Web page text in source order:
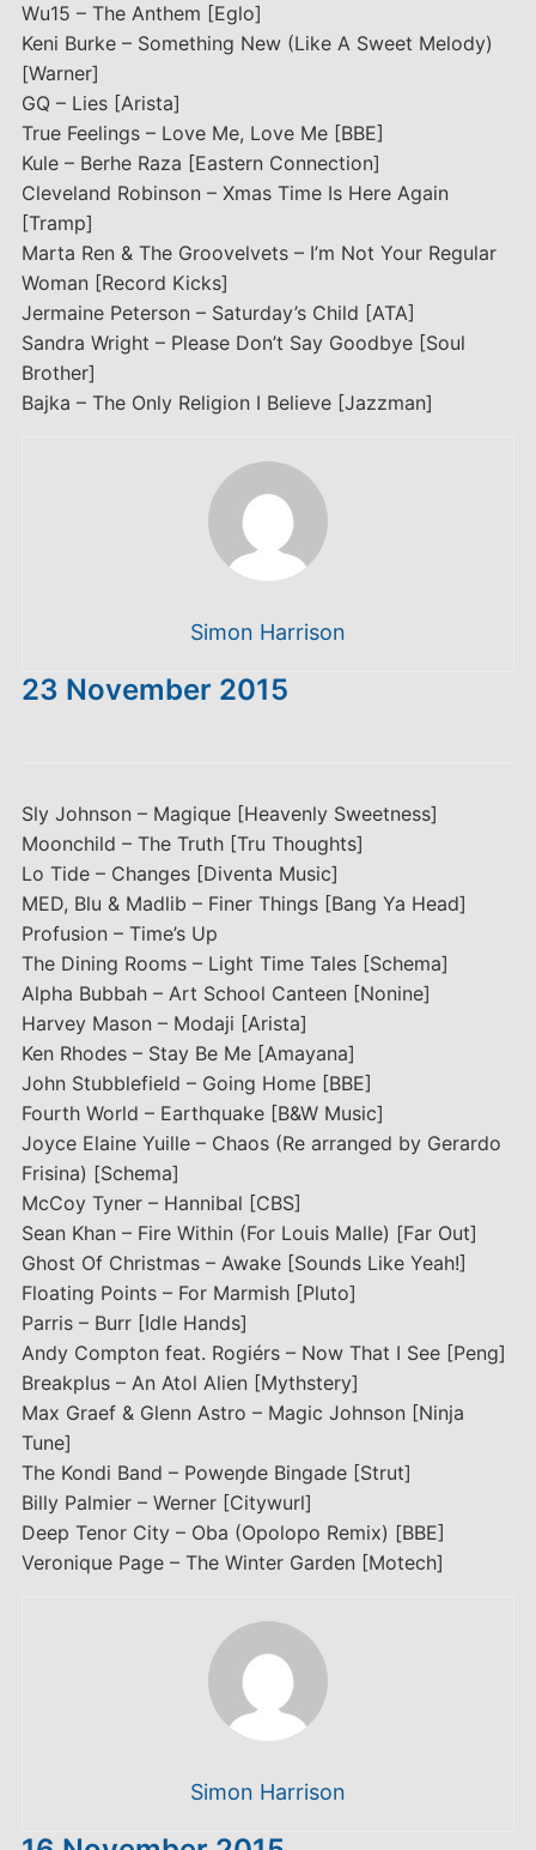
Wu15 – The Anthem [Eglo]
Keni Burke – Something New (Like A Sweet Melody)
[Warner]
GQ – Lies [Arista]
True Feelings – Love Me, Love Me [BBE]
Kule – Berhe Raza [Eastern Connection]
Cleveland Robinson – Xmas Time Is Here Again
[Tramp]
Marta Ren & The Groovelvets – I’m Not Your Regular
Woman [Record Kicks]
Jermaine Peterson – Saturday’s Child [ATA]
Sandra Wright – Please Don’t Say Goodbye [Soul
Brother]
Bajka – The Only Religion I Believe [Jazzman]
Simon Harrison
23 November 2015
Sly Johnson – Magique [Heavenly Sweetness]
Moonchild – The Truth [Tru Thoughts]
Lo Tide – Changes [Diventa Music]
MED, Blu & Madlib – Finer Things [Bang Ya Head]
Profusion – Time’s Up
The Dining Rooms – Light Time Tales [Schema]
Alpha Bubbah – Art School Canteen [Nonine]
Harvey Mason – Modaji [Arista]
Ken Rhodes – Stay Be Me [Amayana]
John Stubblefield – Going Home [BBE]
Fourth World – Earthquake [B&W Music]
Joyce Elaine Yuille – Chaos (Re arranged by Gerardo
Frisina) [Schema]
McCoy Tyner – Hannibal [CBS]
Sean Khan – Fire Within (For Louis Malle) [Far Out]
Ghost Of Christmas – Awake [Sounds Like Yeah!]
Floating Points – For Marmish [Pluto]
Parris – Burr [Idle Hands]
Andy Compton feat. Rogiérs – Now That I See [Peng]
Breakplus – An Atol Alien [Mythstery]
Max Graef & Glenn Astro – Magic Johnson [Ninja
Tune]
The Kondi Band – Poweŋde Bingade [Strut]
Billy Palmier – Werner [Citywurl]
Deep Tenor City – Oba (Opolopo Remix) [BBE]
Veronique Page – The Winter Garden [Motech]
Simon Harrison